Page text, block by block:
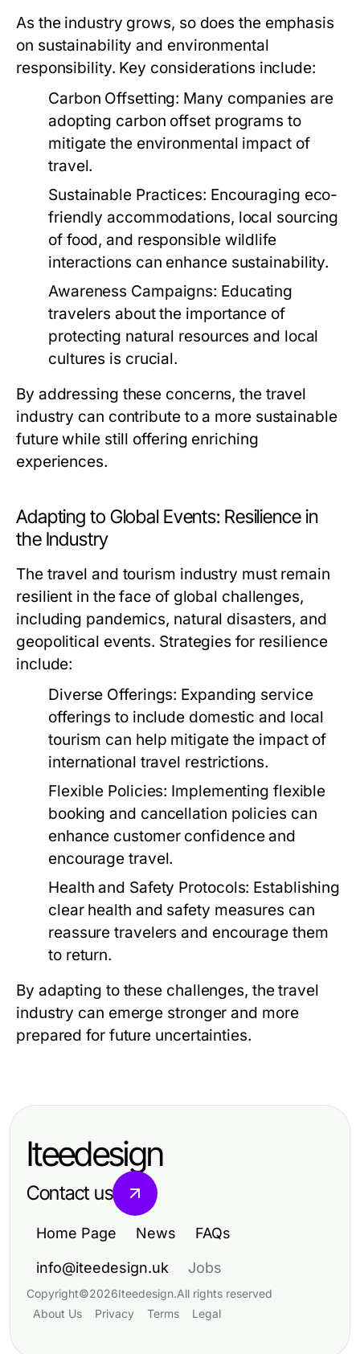
As the industry grows, so does the emphasis
on sustainability and environmental
responsibility. Key considerations include:
Carbon Offsetting: Many companies are
adopting carbon offset programs to
mitigate the environmental impact of
travel.
Sustainable Practices: Encouraging eco-
friendly accommodations, local sourcing
of food, and responsible wildlife
interactions can enhance sustainability.
Awareness Campaigns: Educating
travelers about the importance of
protecting natural resources and local
cultures is crucial.
By addressing these concerns, the travel
industry can contribute to a more sustainable
future while still offering enriching
experiences.
Adapting to Global Events: Resilience in
the Industry
The travel and tourism industry must remain
resilient in the face of global challenges,
including pandemics, natural disasters, and
geopolitical events. Strategies for resilience
include:
Diverse Offerings: Expanding service
offerings to include domestic and local
tourism can help mitigate the impact of
international travel restrictions.
Flexible Policies: Implementing flexible
booking and cancellation policies can
enhance customer confidence and
encourage travel.
Health and Safety Protocols: Establishing
clear health and safety measures can
reassure travelers and encourage them
to return.
By adapting to these challenges, the travel
industry can emerge stronger and more
prepared for future uncertainties.
Iteedesign
Contact us
Home Page News FAQs
info@iteedesign.uk Jobs
Copyright©2026Iteedesign.All rights reserved
About Us
Privacy Terms Legal